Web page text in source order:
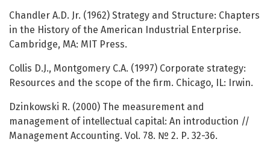
Chandler A.D. Jr. (1962) Strategy and Structure: Chapters
in the History of the American Industrial Enterprise.
Cambridge, MA: MIT Press.
Collis D.J., Montgomery C.A. (1997) Corporate strategy:
Resources and the scope of the firm. Chicago, IL: Irwin.
Dzinkowski R. (2000) The measurement and
management of intellectual capital: An introduction //
Management Accounting. Vol. 78. № 2. Р. 32-36.